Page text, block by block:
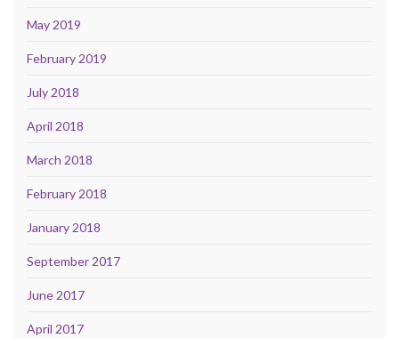
May 2019
February 2019
July 2018
April 2018
March 2018
February 2018
January 2018
September 2017
June 2017
April 2017